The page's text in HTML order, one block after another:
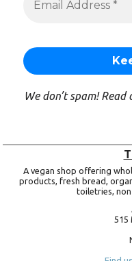
We don’t spam! Read
A vegan shop offering
products, fresh bread,
toiletries,
515